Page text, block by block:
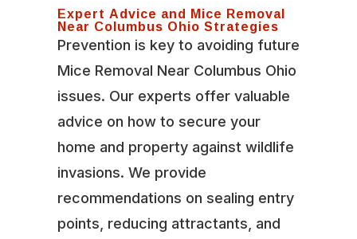
Expert Advice and Mice Removal
Near Columbus Ohio Strategies
Prevention is key to avoiding future
Mice Removal Near Columbus Ohio
issues. Our experts offer valuable
advice on how to secure your
home and property against wildlife
invasions. We provide
recommendations on sealing entry
points, reducing attractants, and